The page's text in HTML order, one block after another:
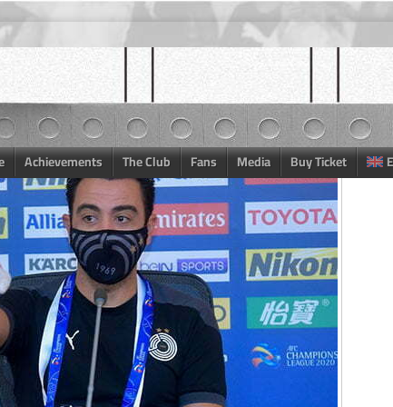
Achievements The Club Fans Media Buy Ticket